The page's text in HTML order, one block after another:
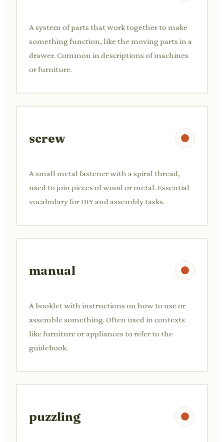
A system of parts that work together to make
something function, like the moving parts in a
drawer. Common in descriptions of machines
or furniture.
screw
A small metal fastener with a spiral thread,
used to join pieces of wood or metal. Essential
vocabulary for DIY and assembly tasks.
manual
A booklet with instructions on how to use or
assemble something. Often used in contexts
like furniture or appliances to refer to the
guidebook.
puzzling